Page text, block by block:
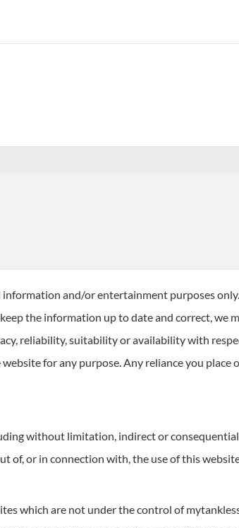
and/or entertainment purposes
the information up to date and correct, we
reliability, suitability or availability with
for any purpose. Any reliance you
without limitation, indirect or consequential
of, or in connection with, the use of this
which are not under the control of